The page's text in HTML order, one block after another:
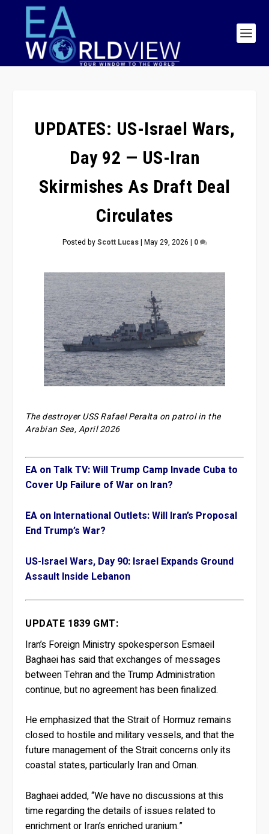
UPDATES: US-Israel Wars,
Day 92 — US-Iran
Skirmishes As Draft Deal
Circulates
Posted byScott Lucas| May 29, 2026 | 0
The destroyer USS Rafael Peralta on patrol in the
Arabian Sea, April 2026
EA on Talk TV: Will Trump Camp Invade Cuba to
Cover Up Failure of War on Iran?
EA on International Outlets: Will Iran’s Proposal
End Trump’s War?
US-Israel Wars, Day 90: Israel Expands Ground
Assault Inside Lebanon
UPDATE 1839 GMT:
Iran’s Foreign Ministry spokesperson Esmaeil
Baghaei has said that exchanges of messages
between Tehran and the Trump Administration
continue, but no agreement has been finalized.
He emphasized that the Strait of Hormuz remains
closed to hostile and military vessels, and that the
future management of the Strait concerns only its
coastal states, particularly Iran and Oman.
Baghaei added, “We have no discussions at this
time regarding the details of issues related to
enrichment or Iran’s enriched uranium.”